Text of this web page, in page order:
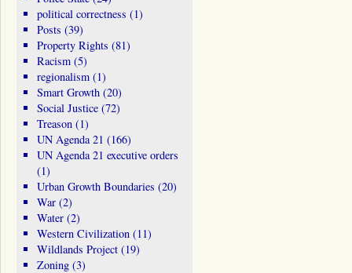
political correctness (1)
Posts (39)
Property Rights (81)
Racism(5)
regionalism(1)
Smart Growth(20)
Social Justice(72)
Treason(1)
UN Agenda 21 (166)
UN Agenda 21 executive orders
(1)
Urban Growth Boundaries (20)
War(2)
Water(2)
Western Civilization(11)
Wildlands Project(19)
Zoning(3)